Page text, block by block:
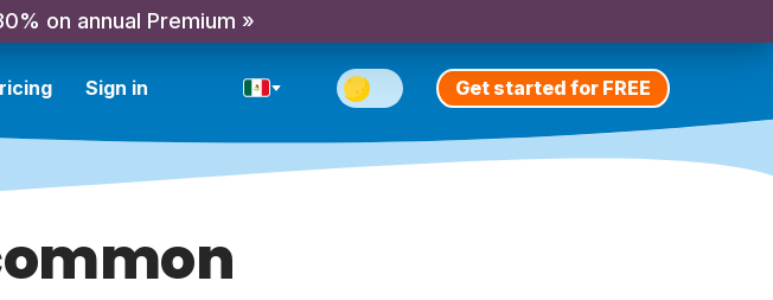
on annual Premium »
Sign in Get started for FREE